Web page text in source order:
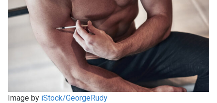
Image by iStock/GeorgeRudy